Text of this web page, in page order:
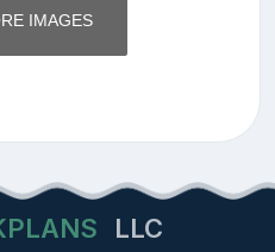
IMAGES
LLC